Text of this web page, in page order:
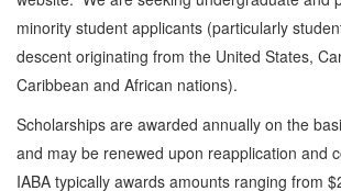
minority student applicants (particularly
descent originating from the United States,
Caribbean and African nations).
Scholarships are awarded annually on the
and may be renewed upon reapplication and
IABA typically awards amounts ranging from